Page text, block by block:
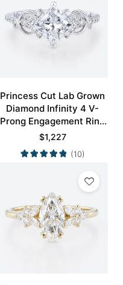
Princess Cut Lab Grown
Diamond Infinity 4 V-
Prong Engagement Ring
in White Gold
$1,227
(10)